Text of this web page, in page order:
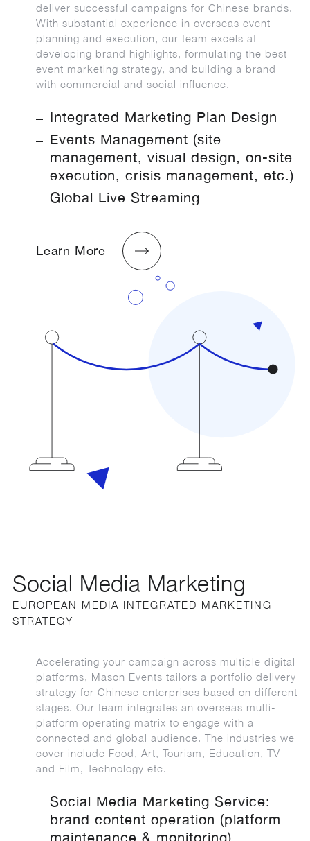
deliver successful campaigns for Chinese brands.
With substantial experience in overseas event
planning and execution, our team excels at
developing brand highlights, formulating the best
event marketing strategy, and building a brand
with commercial and social influence.
Integrated Marketing Plan Design
Events Management (site
management, visual design, on-site
execution, crisis management, etc.)
Global Live Streaming
Learn More
Social Media Marketing
EUROPEAN MEDIA INTEGRATED MARKETING
STRATEGY
Accelerating your campaign across multiple digital
platforms, Mason Events tailors a portfolio delivery
strategy for Chinese enterprises based on different
stages. Our team integrates an overseas multi-
platform operating matrix to engage with a
connected and global audience. The industries we
cover include Food, Art, Tourism, Education, TV
and Film, Technology etc.
Social Media Marketing Service:
brand content operation (platform
maintenance & monitoring)